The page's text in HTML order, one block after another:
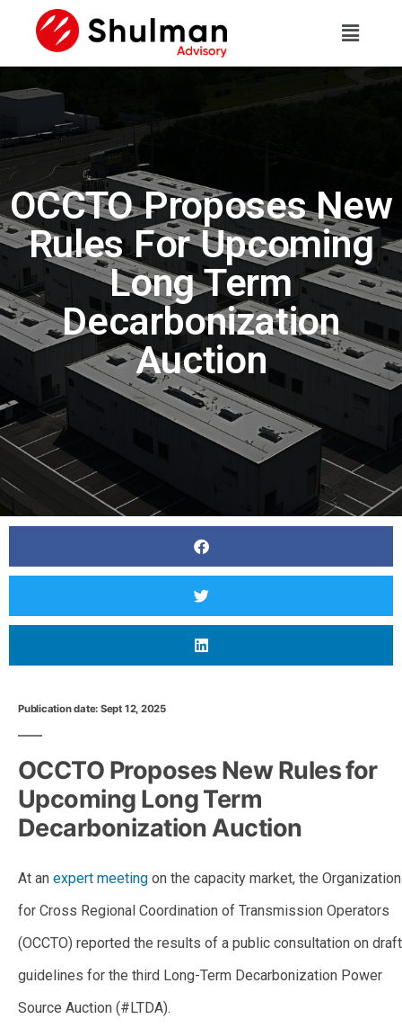
OCCTO Proposes New
Rules For Upcoming
Long Term
Decarbonization
Auction
Publication date: Sept 12, 2025
OCCTO Proposes New Rules for
Upcoming Long Term
Decarbonization Auction
At an expert meeting on the capacity market, the Organization
for Cross Regional Coordination of Transmission Operators
(OCCTO) reported the results of a public consultation on draft
guidelines for the third Long-Term Decarbonization Power
Source Auction (#LTDA).